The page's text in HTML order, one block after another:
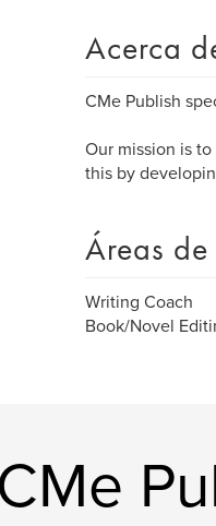
Acerca
CMe Publish
Our mission is
this by
Áreas
Writing Coach
Book/Novel